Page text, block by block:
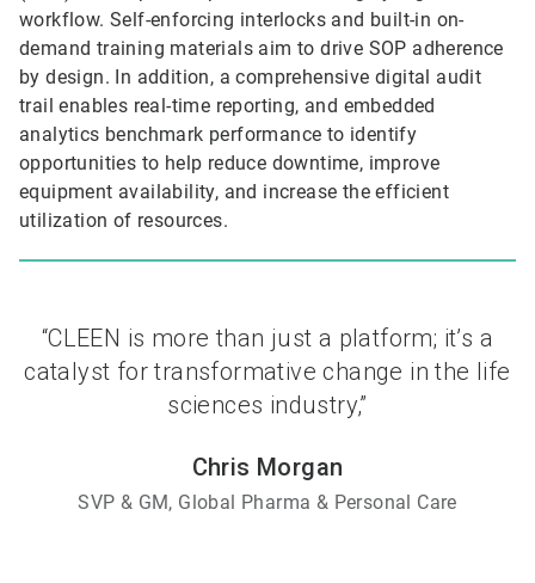
workflow. Self-enforcing interlocks and built-in on-
demand training materials aim to drive SOP adherence
by design. In addition, a comprehensive digital audit
trail enables real-time reporting, and embedded
analytics benchmark performance to identify
opportunities to help reduce downtime, improve
equipment availability, and increase the efficient
utilization of resources.
“CLEEN is more than just a platform; it’s a
catalyst for transformative change in the life
sciences industry,”
Chris Morgan
SVP & GM, Global Pharma & Personal Care